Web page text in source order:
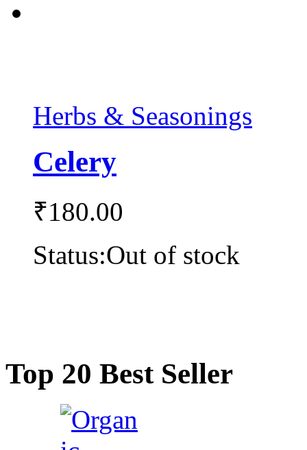
Herbs & Seasonings
Celery
₹180.00
Status:Out of stock
Top 20 Best Seller